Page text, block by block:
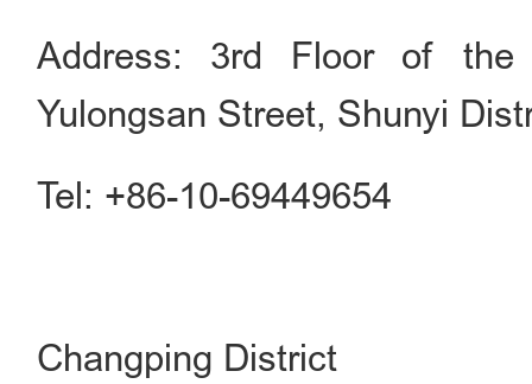
Address: 3rd Floor of the
Yulongsan Street, Shunyi
Tel: +86-10-69449654
Changping District